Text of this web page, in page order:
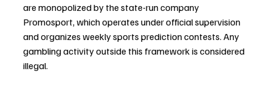
are monopolized by the state-run company
Promosport, which operates under official supervision
and organizes weekly sports prediction contests. Any
gambling activity outside this framework is considered
illegal.